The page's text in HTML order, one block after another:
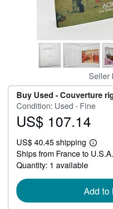
Seller
Buy Used -Couverture
Condition: Used - Fine
Price
107.14
US$ 107.14
US$ 40.45 shipping
Learn
more
Ships from France to U.S.A.
Quantity: 1 available
Add to